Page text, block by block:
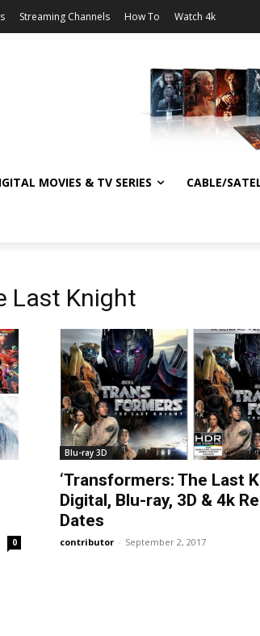
Streaming Channels How To Watch 4k
MOVIES & TV SERIES CABLE/
Last Knight
0
Blu-ray 3D
‘Transformers: The Last
Digital, Blu-ray, 3D & 4k
Dates
contributor - September 2, 2017